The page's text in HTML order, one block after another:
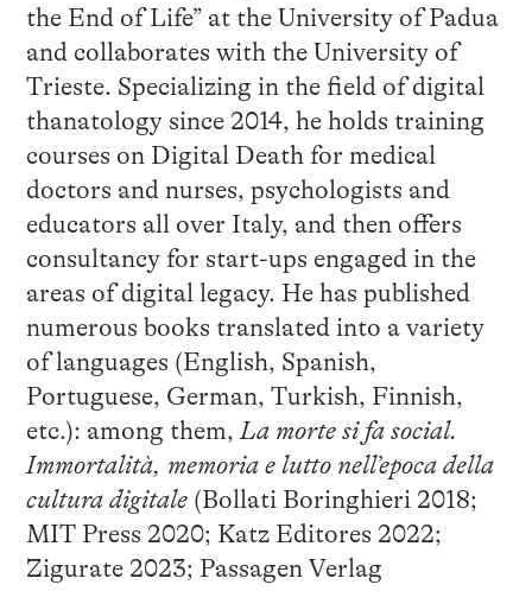
the End of Life” at the University of Padua
and collaborates with the University of
Trieste. Specializing in the field of digital
thanatology since 2014, he holds training
courses on Digital Death for medical
doctors and nurses, psychologists and
educators all over Italy, and then offers
consultancy for start-ups engaged in the
areas of digital legacy. He has published
numerous books translated into a variety
of languages (English, Spanish,
Portuguese, German, Turkish, Finnish,
etc.): among them,La morte si fa social.
Immortalità, memoria e lutto nell’epoca della
cultura digitale(Bollati Boringhieri 2018;
MIT Press 2020; Katz Editores 2022;
Zigurate 2023; Passagen Verlag